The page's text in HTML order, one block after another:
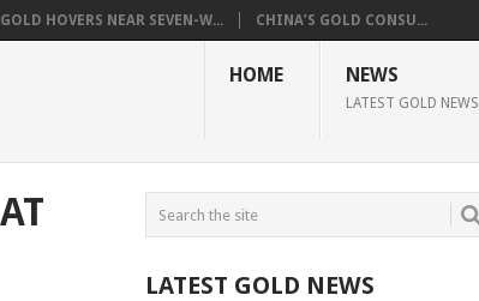
GOLD HOVERS NEAR SEVEN-W... CHINA’S GOLD CONSU...
HOME NEWS
LATEST GOLD NEWS
LATEST GOLD NEWS